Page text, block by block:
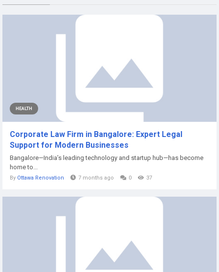
HEALTH
Corporate Law Firm in Bangalore: Expert Legal
Support for Modern Businesses
Bangalore—India’s leading technology and startup hub—has become
home to...
By Ottawa Renovation 7 months ago 0 37